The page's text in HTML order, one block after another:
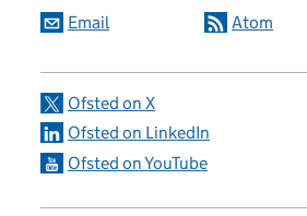
Email Atom
Ofsted on X
Ofsted on LinkedIn
Ofsted on YouTube